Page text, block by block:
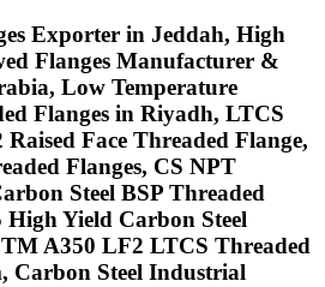
Exporter in Jeddah, High
Flanges Manufacturer &
Low Temperature
Flanges in Riyadh, LTCS
Face Threaded Flange,
Flanges, CS NPT
Steel BSP Threaded
High Yield Carbon Steel
A350 LF2 LTCS Threaded
Carbon Steel Industrial